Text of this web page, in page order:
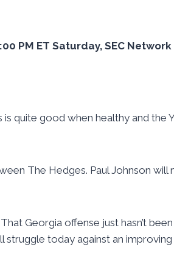
PM ET Saturday, SEC Network
is quite good when healthy and the
The Hedges. Paul Johnson will
Georgia offense just hasn’t
struggle today against an